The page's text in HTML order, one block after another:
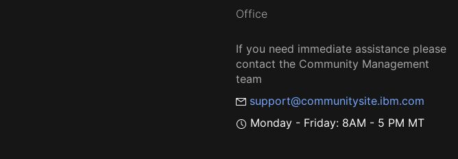
Office
If you need immediate assistance please
contact the Community Management
team
support@communitysite.ibm.com
Monday - Friday: 8AM - 5 PM MT